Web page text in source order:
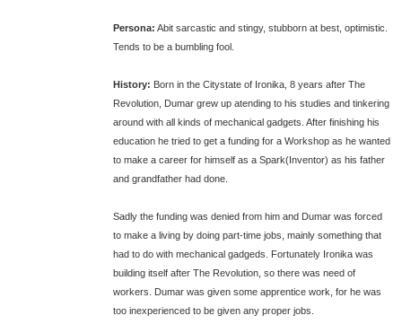
Persona: Abit sarcastic and stingy, stubborn at best, optimistic.
Tends to be a bumbling fool.
History: Born in the Citystate of Ironika, 8 years after The
Revolution, Dumar grew up atending to his studies and tinkering
around with all kinds of mechanical gadgets. After finishing his
education he tried to get a funding for a Workshop as he wanted
to make a career for himself as a Spark(Inventor) as his father
and grandfather had done.
Sadly the funding was denied from him and Dumar was forced
to make a living by doing part-time jobs, mainly something that
had to do with mechanical gadgeds. Fortunately Ironika was
building itself after The Revolution, so there was need of
workers. Dumar was given some apprentice work, for he was
too inexperienced to be given any proper jobs.